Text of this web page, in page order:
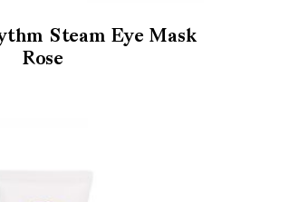
Steam Eye Mask
Rose